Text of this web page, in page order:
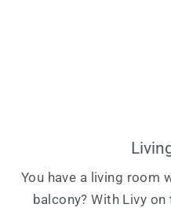
You have a living room
balcony? With Livy